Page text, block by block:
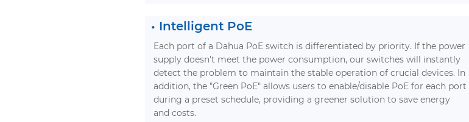
• Intelligent PoE
Each port of a Dahua PoE switch is differentiated by priority. If the power
supply doesn't meet the power consumption, our switches will instantly
detect the problem to maintain the stable operation of crucial devices. In
addition, the "Green PoE" allows users to enable/disable PoE for each port
during a preset schedule, providing a greener solution to save energy
and costs.